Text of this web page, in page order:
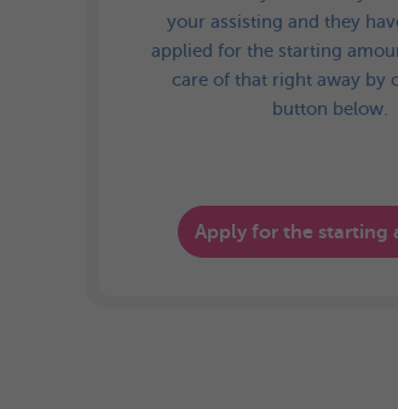
your assisting and they
applied for the starting
care of that right away by
button below.
Apply for the starting